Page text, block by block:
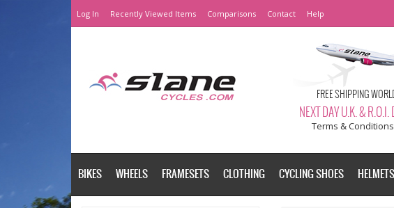
Log In Recently Viewed Items Comparisons Contact Help
FREE SHIPPING
NEXT DAY U.K. & R.O.I.
Terms &
BIKES WHEELS FRAMESETS CLOTHING CYCLING SHOES HELMETS